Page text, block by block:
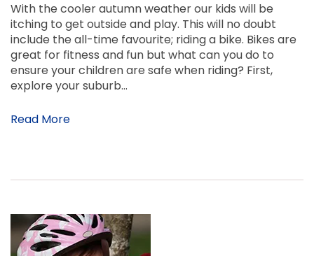
With the cooler autumn weather our kids will be
itching to get outside and play. This will no doubt
include the all-time favourite; riding a bike. Bikes are
great for fitness and fun but what can you do to
ensure your children are safe when riding? First,
explore your suburb…
Read More